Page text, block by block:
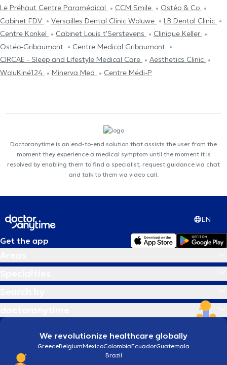
Le Préhaut Centre Paramédical
CCM Smile
Ostéo & Co
Cabinet FDV
Versailles Dental Clinic Woluwe
LB Dental Clinic
Centre Konkel
Cabinet Louis t'Serstevens
Clinique Keller
Ostéo-Gribaumont
Centre Medical Gribaumont
CIRCAE - Sleep and Lifestyle Medical Care
Aesthetics Clinic
WoluKiné124
Minerva Med Centre Médi-P
Doctoranytime is an end-to-end solution that assists the user from the
moment they experience a medical symptom until the moment it is
resolved by enabling them to find a specialist, request guidance via chat
and talk to them via video call.
EN
Get the app
We revolutionize healthcare globally
GreeceBelgiumMexicoColombiaEcuadorGuatemala
Brazil